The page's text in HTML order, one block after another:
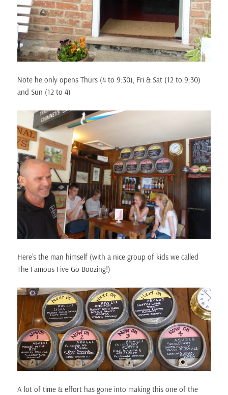
Note he only opens Thurs (4 to 9:30), Fri & Sat (12 to 9:30)
and Sun (12 to 4)
Here’s the man himself (with a nice group of kids we called
The Famous Five Go Boozing!)
A lot of time & effort has gone into making this one of the